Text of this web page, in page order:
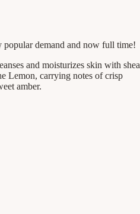
popular demand and now full time!
and moisturizes skin with shea
Lemon, carrying notes of crisp
amber.